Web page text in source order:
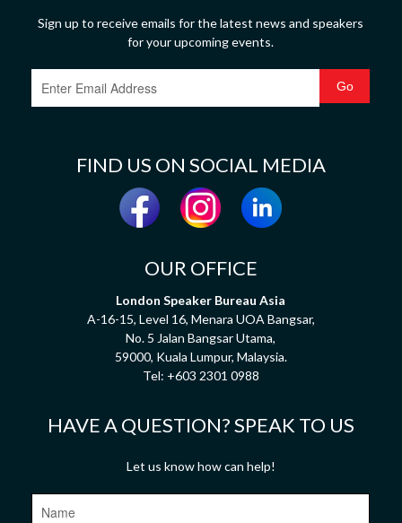
Sign up to receive emails for the latest news and speakers
for your upcoming events.
FIND US ON SOCIAL MEDIA
OUR OFFICE
London Speaker Bureau Asia
A-16-15, Level 16, Menara UOA Bangsar,
No. 5 Jalan Bangsar Utama,
59000, Kuala Lumpur, Malaysia.
Tel: +603 2301 0988
HAVE A QUESTION? SPEAK TO US
Let us know how can help!